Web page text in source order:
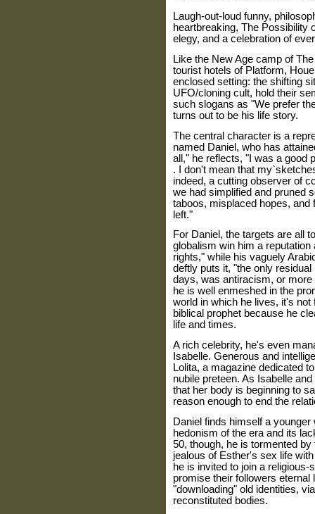
Laugh-out-loud funny,
heartbreaking, The Possibility
elegy, and a celebration of
Like the New Age camp of
tourist hotels of Platform,
enclosed setting: the shifting
UFO/cloning cult, hold their
such slogans as "We prefer
turns out to be his life story.
The central character is a
named Daniel, who has
all," he reflects, "I was a good
. I don't mean that
indeed, a cutting observer of
we had simplified and pruned
taboos, misplaced hopes, and
left."
For Daniel, the targets are all
globalism win him a
rights," while his vaguely
deftly puts it, "the only
days, was antiracism, or
he is well enmeshed in the
world in which he lives, it's not
biblical prophet because he
life and times.
A rich celebrity, he's even
Isabelle. Generous and
Lolita, a magazine dedicated
nubile preteen. As Isabelle
that her body is beginning to
reason enough to end the
Daniel finds himself a
hedonism of the era and its
50, though, he is tormented
jealous of Esther's sex life
he is invited to join a
promise their followers eternal
"downloading" old identities,
reconstituted bodies.